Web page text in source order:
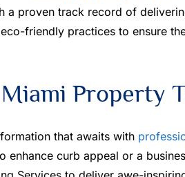
a proven track record of
friendly practices to ensure
Property
that awaits with
enhance curb appeal or a